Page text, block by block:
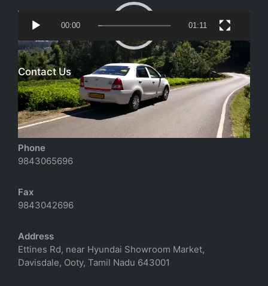
Player
00:00 01:11
Contact Us
Email
richtoursindia@gmail.com
Phone
9843065696
Fax
9843042696
Address
Ettines Rd, near Hyundai Showroom Market,
Davisdale, Ooty, Tamil Nadu 643001